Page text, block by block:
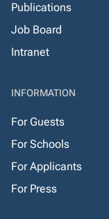
Publications
Job Board
Intranet
INFORMATION
For Guests
For Schools
For Applicants
For Press